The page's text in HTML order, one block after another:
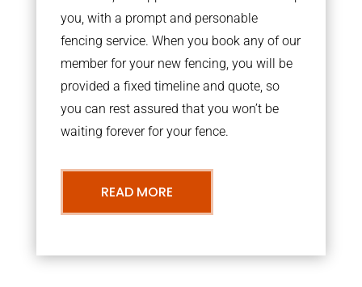
you, with a prompt and personable
fencing service. When you book any of our
member for your new fencing, you will be
provided a fixed timeline and quote, so
you can rest assured that you won’t be
waiting forever for your fence.
READ MORE